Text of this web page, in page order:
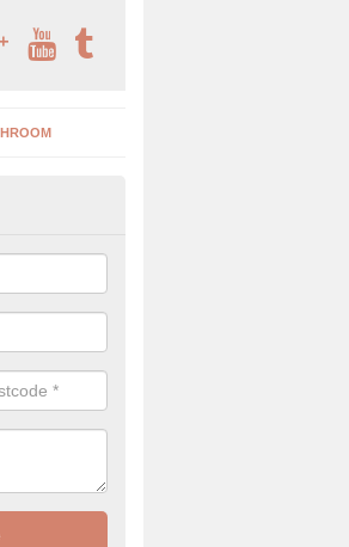
a difficult process if you do not have
quality service.